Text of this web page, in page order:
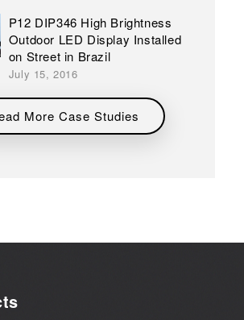
P12 DIP346 High Brightness
Outdoor LED Display Installed
on Street in Brazil
July 15, 2016
More Case Studies